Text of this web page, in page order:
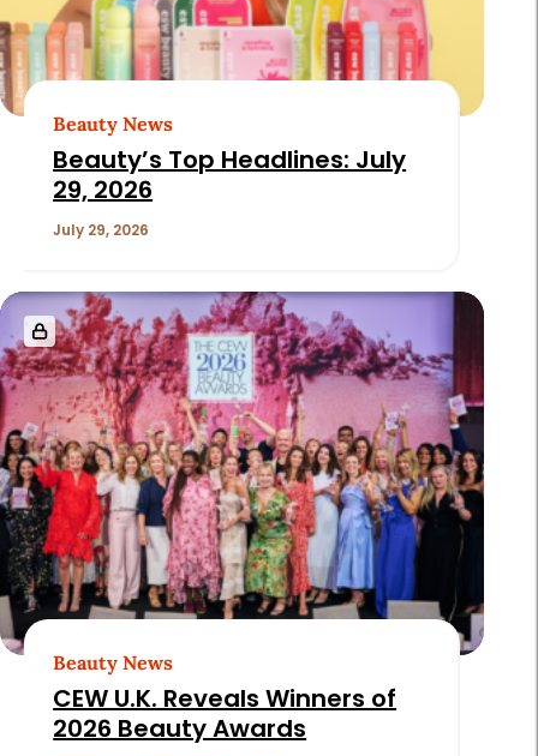
Beauty News
Beauty’s Top Headlines: July
29, 2026
July 29, 2026
Beauty News
CEW U.K. Reveals Winners of
2026 Beauty Awards